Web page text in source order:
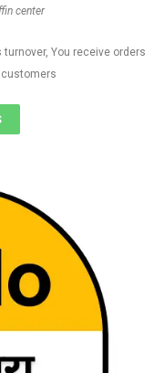
center
You receive orders